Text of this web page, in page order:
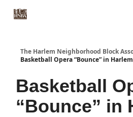
The Harlem Neighborhood Block
Basketball Opera “Bounce” in Harlem
Basketball
“Bounce” in